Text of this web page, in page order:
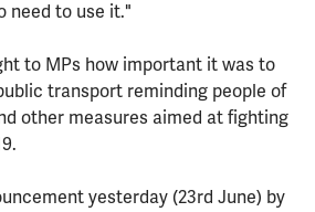
need to use it."
to MPs how important it was to
transport reminding people of
other measures aimed at fighting
yesterday (23rd June) by